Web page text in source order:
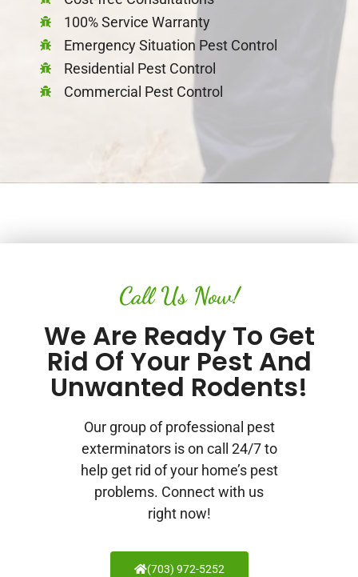
100% Service Warranty
Emergency Situation Pest Control
Residential Pest Control
Commercial Pest Control
Call Us Now!
We Are Ready To Get
Rid Of Your Pest And
Unwanted Rodents!
Our group of professional pest
exterminators is on call 24/7 to
help get rid of your home’s pest
problems. Connect with us
right now!
(703) 972-5252